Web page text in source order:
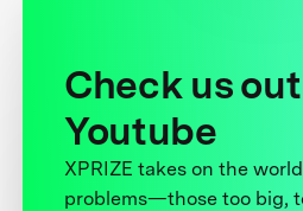
Check us
Youtube
XPRIZE takes on the
problems—those too big,